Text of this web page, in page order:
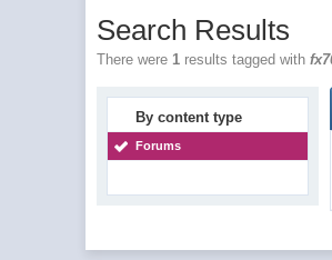
Search Results
There were 1 results tagged with
By content type
Forums